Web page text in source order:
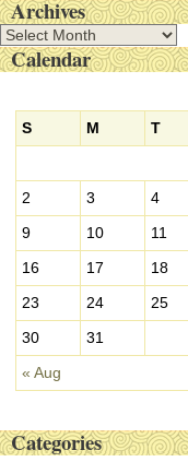
Archives
A
r Calendar
S
M T
« Aug
2
3 4
9
10 11
16
17 18
23
24 25
30
31
Categories